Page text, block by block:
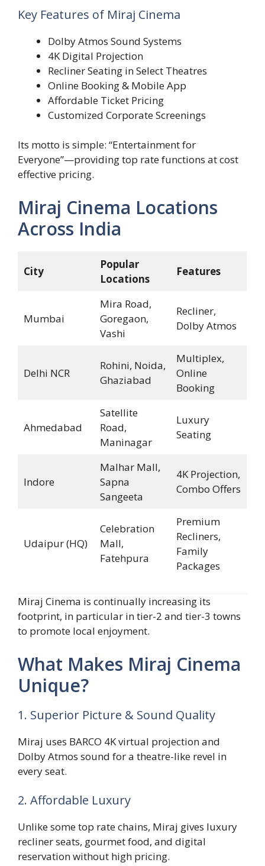
Key Features of Miraj Cinema
Dolby Atmos Sound Systems
4K Digital Projection
Recliner Seating in Select Theatres
Online Booking & Mobile App
Affordable Ticket Pricing
Customized Corporate Screenings
Its motto is simple: “Entertainment for
Everyone”—providing top rate functions at cost
effective pricing.
Miraj Cinema Locations
Across India
City
Popular
Locations
Features
Mumbai
Mira Road,
Goregaon,
Vashi
Recliner,
Dolby Atmos
Delhi NCR
Rohini, Noida,
Ghaziabad
Multiplex,
Online
Booking
Ahmedabad
Satellite
Road,
Maninagar
Luxury
Seating
Indore
Malhar Mall,
Sapna
Sangeeta
4K Projection,
Combo Offers
Udaipur (HQ)
Celebration
Mall,
Fatehpura
Premium
Recliners,
Family
Packages
Miraj Cinema is continually increasing its
footprint, in particular in tier-2 and tier-3 towns
to promote local enjoyment.
What Makes Miraj Cinema
Unique?
1. Superior Picture & Sound Quality
Miraj uses BARCO 4K virtual projection and
Dolby Atmos sound for a theatre-like revel in
every seat.
2. Affordable Luxury
Unlike some top rate chains, Miraj gives luxury
recliner seats, gourmet food, and digital
reservation without high pricing.